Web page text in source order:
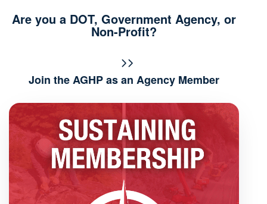
Are you a DOT, Government Agency, or
Non-Profit?
Join the AGHP as an Agency Member